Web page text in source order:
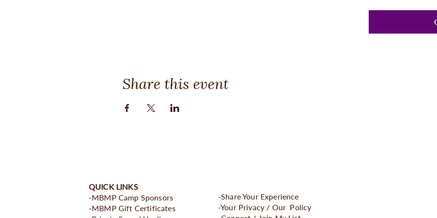
Share this event
QUICK LINKS
-MBMP Camp Sponsors
-MBMP Gift Certificates
-Share Your Experience
-Your Privacy / Our Policy